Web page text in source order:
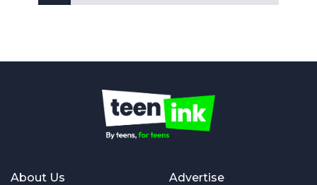
About Us Advertise